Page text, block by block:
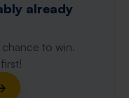
already
chance to win.